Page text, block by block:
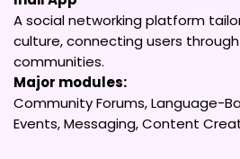
A social networking platform
culture, connecting users
communities.
Major modules:
Community Forums, Language-
Events, Messaging, Content